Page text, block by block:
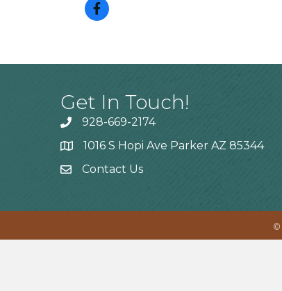
Get In Touch!
928-669-2174
1016 S Hopi Ave Parker AZ 85344
Contact Us
©